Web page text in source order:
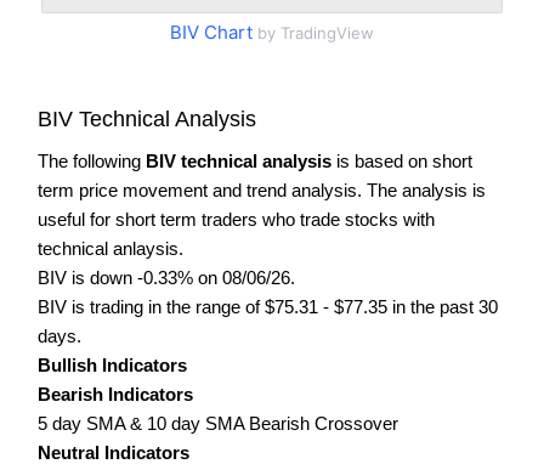
BIV Chart by TradingView
BIV Technical Analysis
The following BIV technical analysis is based on short
term price movement and trend analysis. The analysis is
useful for short term traders who trade stocks with
technical anlaysis.
BIV is down -0.33% on 08/06/26.
BIV is trading in the range of $75.31 - $77.35 in the past 30
days.
Bullish Indicators
Bearish Indicators
5 day SMA & 10 day SMA Bearish Crossover
Neutral Indicators